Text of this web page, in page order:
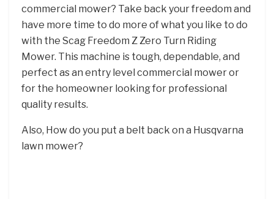
commercial mower? Take back your freedom and
have more time to do more of what you like to do
with the Scag Freedom Z Zero Turn Riding
Mower. This machine is tough, dependable, and
perfect as an entry level commercial mower or
for the homeowner looking for professional
quality results.
Also, How do you put a belt back on a Husqvarna
lawn mower?